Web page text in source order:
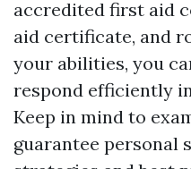
accredited first aid
aid certificate, and
your abilities, you
respond efficiently
Keep in mind to
guarantee personal